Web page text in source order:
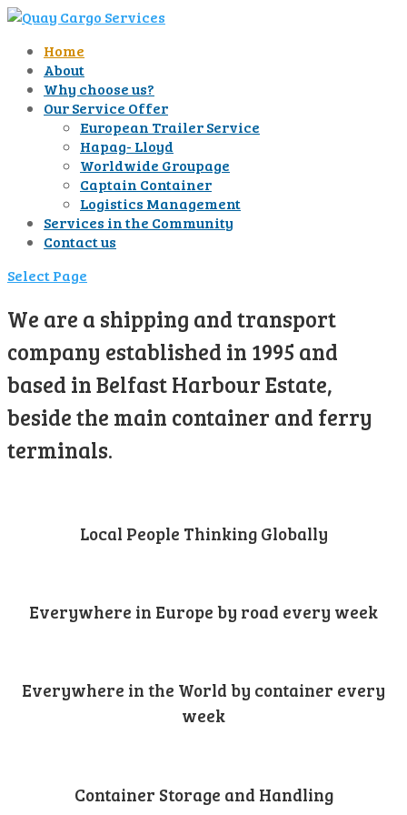
Home
About
Why choose us?
Our Service Offer
European Trailer Service
Hapag- Lloyd
Worldwide Groupage
Captain Container
Logistics Management
Services in the Community
Contact us
Select Page
We are a shipping and transport
company established in 1995 and
based in Belfast Harbour Estate,
beside the main container and ferry
terminals.
Local People Thinking Globally
Everywhere in Europe by road every week
Everywhere in the World by container every
week
Container Storage and Handling